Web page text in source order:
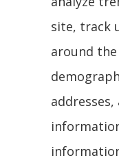
site, track
around